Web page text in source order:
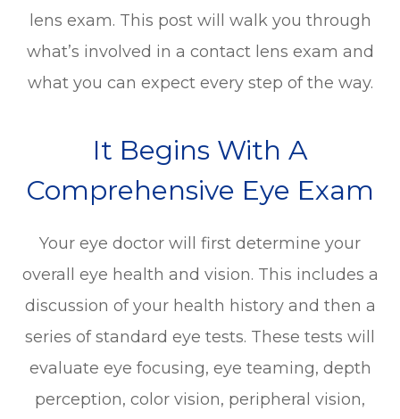
lens exam. This post will walk you through
what’s involved in a contact lens exam and
what you can expect every step of the way.
It Begins With A
Comprehensive Eye Exam
Your eye doctor will first determine your
overall eye health and vision. This includes a
discussion of your health history and then a
series of standard eye tests. These tests will
evaluate eye focusing, eye teaming, depth
perception, color vision, peripheral vision,